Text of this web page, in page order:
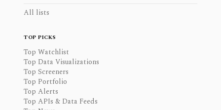
All lists
TOP PICKS
Top Watchlist
Top Data Visualizations
Top Screeners
Top Portfolio
Top Alerts
Top APIs & Data Feeds